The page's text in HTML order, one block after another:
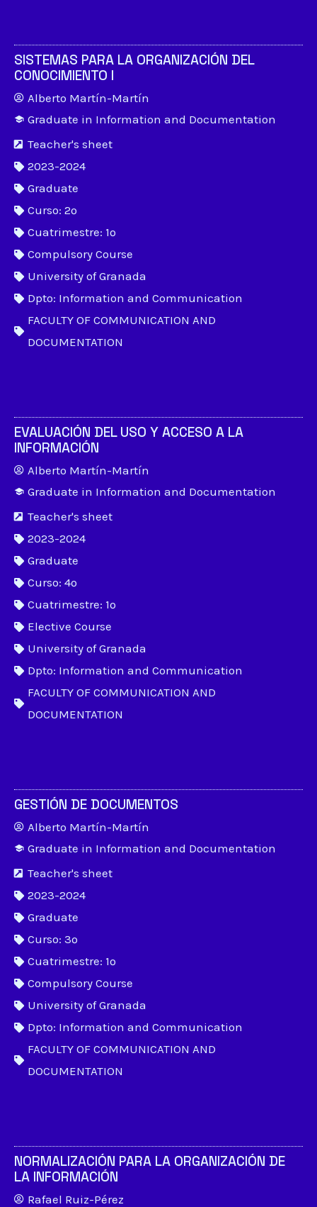
SISTEMAS PARA LA ORGANIZACIÓN DEL
CONOCIMIENTO I
Alberto Martín-Martín
Graduate in Information and Documentation
Teacher's sheet
2023-2024
Graduate
Curso: 2º
Cuatrimestre: 1º
Compulsory Course
University of Granada
Dpto: Information and Communication
FACULTY OF COMMUNICATION AND
DOCUMENTATION
EVALUACIÓN DEL USO Y ACCESO A LA
INFORMACIÓN
Alberto Martín-Martín
Graduate in Information and Documentation
Teacher's sheet
2023-2024
Graduate
Curso: 4º
Cuatrimestre: 1º
Elective Course
University of Granada
Dpto: Information and Communication
FACULTY OF COMMUNICATION AND
DOCUMENTATION
GESTIÓN DE DOCUMENTOS
Alberto Martín-Martín
Graduate in Information and Documentation
Teacher's sheet
2023-2024
Graduate
Curso: 3º
Cuatrimestre: 1º
Compulsory Course
University of Granada
Dpto: Information and Communication
FACULTY OF COMMUNICATION AND
DOCUMENTATION
NORMALIZACIÓN PARA LA ORGANIZACIÓN DE
LA INFORMACIÓN
Rafael Ruiz-Pérez